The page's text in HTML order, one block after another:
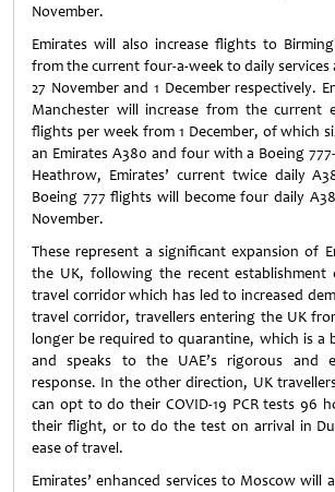
November.
Emirates will also increase flights to
from the current four-a-week to daily
27 November and 1 December respectively.
Manchester will increase from the current
flights per week from 1 December, of which
an Emirates A380 and four with a Boeing
Heathrow, Emirates’ current twice daily
Boeing 777 flights will become four daily
November.
These represent a significant expansion of
the UK, following the recent establishment
travel corridor which has led to increased
travel corridor, travellers entering the UK
longer be required to quarantine, which is a
and speaks to the UAE’s rigorous and
response. In the other direction, UK
can opt to do their COVID-19 PCR tests 96
their flight, or to do the test on arrival in
ease of travel.
Emirates’ enhanced services to Moscow will